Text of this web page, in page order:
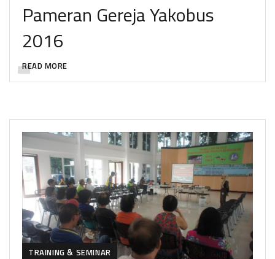
Pameran Gereja Yakobus
2016
READ MORE
TRAINING & SEMINAR